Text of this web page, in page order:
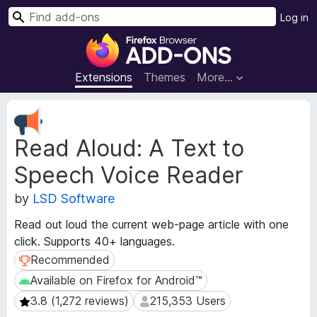
F
r
e
x
B
r
s
e
A
d
d
Extensions Themes More…
Log in
S
Read Aloud: A Text to
Speech Voice Reader
by LSD Software
Read out loud the current web-page article with one
click. Supports 40+ languages.
Recommended
Recommended
Available on Firefox for Android™
Available on Firefox for Android™
3.8 (1,272 reviews)
3.8 (1,272 reviews) 215,353 Users
215,353 Users
E
x
t
e
n
s
i
o
n
M
e
t
a
d